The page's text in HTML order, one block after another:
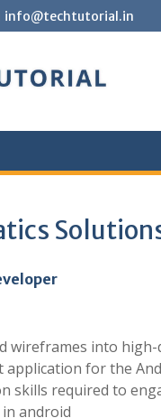
info@techtutorial.in
wireframes into high-
application for the
skills required to
android